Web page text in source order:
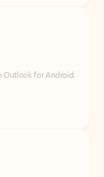
for iOS.